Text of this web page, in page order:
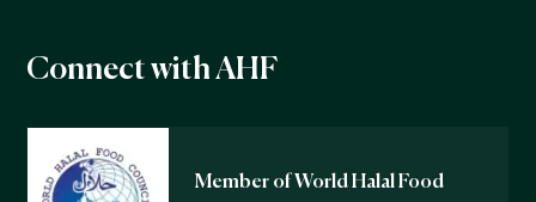
Connect with AHF
Member of World Halal Food